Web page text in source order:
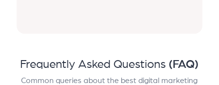
Frequently Asked Questions (FAQ)
Common queries about the best digital marketing